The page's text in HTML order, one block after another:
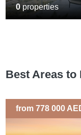
0properties
Best Areas
from 778 000